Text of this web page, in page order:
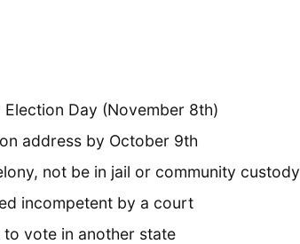
Election Day (November 8th)
address by October 9th
not be in jail or community custody
incompetent by a court
vote in another state